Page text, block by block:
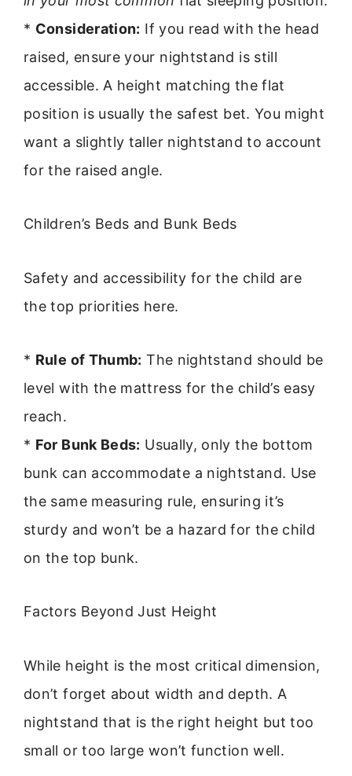
* Consideration: If you read with the head
raised, ensure your nightstand is still
accessible. A height matching the flat
position is usually the safest bet. You might
want a slightly taller nightstand to account
for the raised angle.
Children’s Beds and Bunk Beds
Safety and accessibility for the child are
the top priorities here.
* Rule of Thumb: The nightstand should be
level with the mattress for the child’s easy
reach.
* For Bunk Beds: Usually, only the bottom
bunk can accommodate a nightstand. Use
the same measuring rule, ensuring it’s
sturdy and won’t be a hazard for the child
on the top bunk.
Factors Beyond Just Height
While height is the most critical dimension,
don’t forget about width and depth. A
nightstand that is the right height but too
small or too large won’t function well.